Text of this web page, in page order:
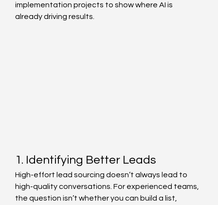
implementation projects to show where AI is
already driving results.
1. Identifying Better Leads
High-effort lead sourcing doesn’t always lead to
high-quality conversations. For experienced teams,
the question isn’t whether you can build a list,